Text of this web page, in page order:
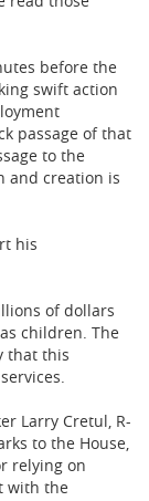
before the
swift action
passage of that
to the
and creation is
his
of dollars
children. The
that this
Larry Cretul, R-
to the House,
relying on
with the